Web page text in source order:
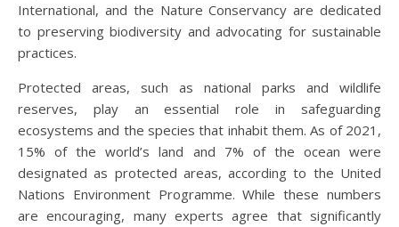
International, and the Nature Conservancy are dedicated
to preserving biodiversity and advocating for sustainable
practices.
Protected areas, such as national parks and wildlife
reserves, play an essential role in safeguarding
ecosystems and the species that inhabit them. As of 2021,
15% of the world’s land and 7% of the ocean were
designated as protected areas, according to the United
Nations Environment Programme. While these numbers
are encouraging, many experts agree that significantly